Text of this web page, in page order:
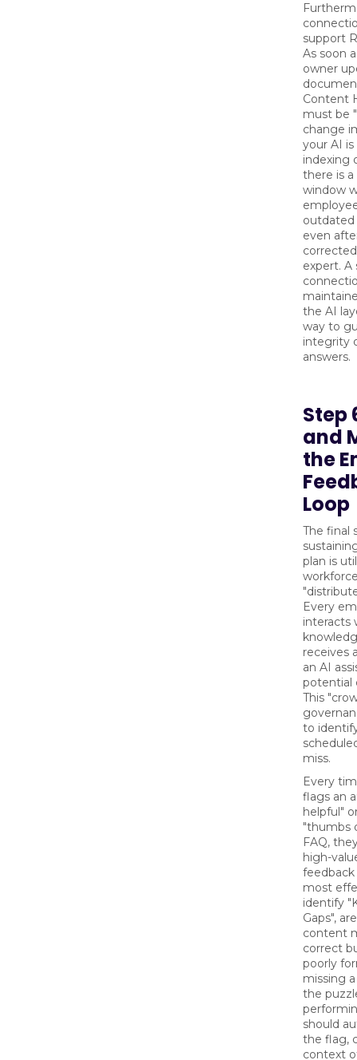
support
As soon
owner
Content
must be
change
your AI
indexing
there is
window
even
expert. A
the AI
way to
integrity
answers.
Step
and
the
Loop
The final
plan is
Every
interacts
receives
an AI
potential
This
to
miss.
Every
flags an
helpful"
"thumbs
FAQ,
high-
most
identify
Gaps",
content
correct
poorly
missing
the
should
the flag,
context